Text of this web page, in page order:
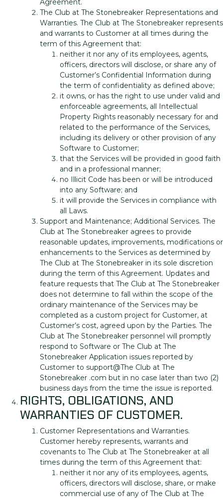
Agreement.
The Club at The Stonebreaker Representations and
Warranties. The Club at The Stonebreaker represents
and warrants to Customer at all times during the
term of this Agreement that:
neither it nor any of its employees, agents,
officers, directors will disclose, or share any of
Customer’s Confidential Information during
the term of confidentiality as defined above;
it owns, or has the right to use under valid and
enforceable agreements, all Intellectual
Property Rights reasonably necessary for and
related to the performance of the Services,
including its delivery or other provision of any
Software to Customer;
that the Services will be provided in good faith
and in a professional manner;
no Illicit Code has been or will be introduced
into any Software; and
it will provide the Services in compliance with
all Laws.
Support and Maintenance; Additional Services. The
Club at The Stonebreaker agrees to provide
reasonable updates, improvements, modifications or
enhancements to the Services as determined by
The Club at The Stonebreaker in its sole discretion
during the term of this Agreement. Updates and
feature requests that The Club at The Stonebreaker
does not determine to fall within the scope of the
ordinary maintenance of the Services may be
completed as a custom project for Customer, at
Customer’s cost, agreed upon by the Parties. The
Club at The Stonebreaker personnel will promptly
respond to Software or The Club at The
Stonebreaker Application issues reported by
Customer to support@The Club at The
Stonebreaker .com but in no case later than two (2)
business days from the time the issue is reported.
RIGHTS, OBLIGATIONS, AND
WARRANTIES OF CUSTOMER.
Customer Representations and Warranties.
Customer hereby represents, warrants and
covenants to The Club at The Stonebreaker at all
times during the term of this Agreement that:
neither it nor any of its employees, agents,
officers, directors will disclose, share, or make
commercial use of any of The Club at The